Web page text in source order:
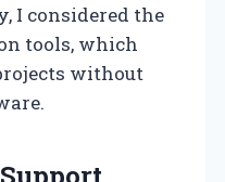
I considered the
tools, which
without